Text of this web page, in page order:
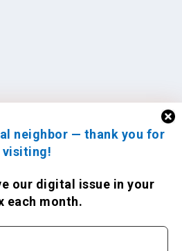
neighbor — thank you for
visiting!
our digital issue in your
each month.